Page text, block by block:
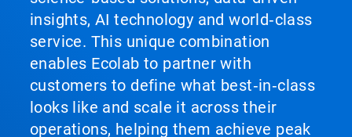
insights, AI technology and world‑class
service. This unique combination
enables Ecolab to partner with
customers to define what best‑in‑class
looks like and scale it across their
operations, helping them achieve peak